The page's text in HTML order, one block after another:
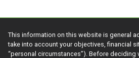
This information on this website is general
take into account your objectives, financial
“personal circumstances”). Before deciding